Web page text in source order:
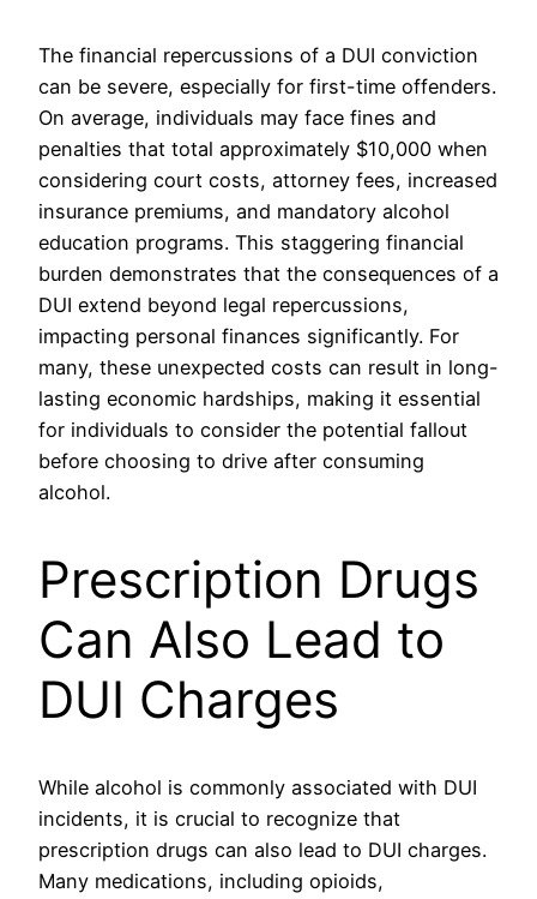
The financial repercussions of a DUI conviction
can be severe, especially for first-time offenders.
On average, individuals may face fines and
penalties that total approximately $10,000 when
considering court costs, attorney fees, increased
insurance premiums, and mandatory alcohol
education programs. This staggering financial
burden demonstrates that the consequences of a
DUI extend beyond legal repercussions,
impacting personal finances significantly. For
many, these unexpected costs can result in long-
lasting economic hardships, making it essential
for individuals to consider the potential fallout
before choosing to drive after consuming
alcohol.
Prescription Drugs
Can Also Lead to
DUI Charges
While alcohol is commonly associated with DUI
incidents, it is crucial to recognize that
prescription drugs can also lead to DUI charges.
Many medications, including opioids,